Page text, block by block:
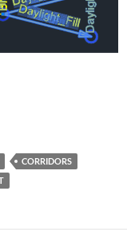
CORRIDORS